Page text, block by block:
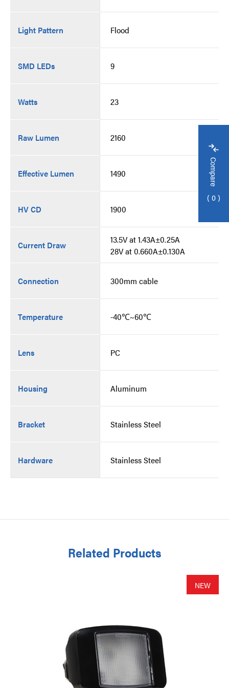
Light Pattern
SMD LEDs
Watts
Raw Lumen
Effective Lumen
HV CD
Current Draw
Connection
Temperature
Lens
Housing
Bracket
Hardware
Flood
9
23
2160
1490
1900
13.5V at 1.43A±0.25A
28V at 0.660A±0.130A
300mm cable
-40℃~60℃
PC
Aluminum
Stainless Steel
Stainless Steel
Related Products
Compare
0